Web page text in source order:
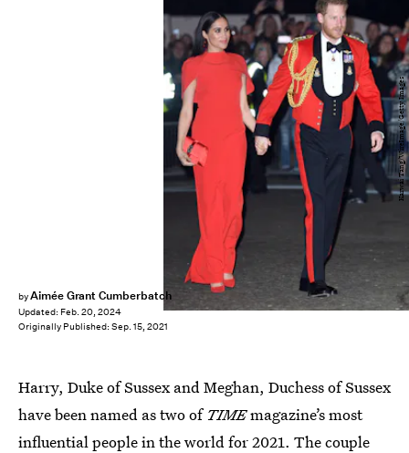
byAimée Grant Cumberbatch
Updated: Feb. 20, 2024
Originally Published: Sep. 15, 2021
Karwai Tang/WireImage/Getty Images
Harry, Duke of Sussex and Meghan, Duchess of Sussex
have been named as two of TIMEmagazine’s most
influential people in the world for 2021. The couple